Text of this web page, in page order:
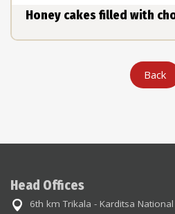
Honey cakes filled with
Back
Head Offices
6th km Trikala - Karditsa